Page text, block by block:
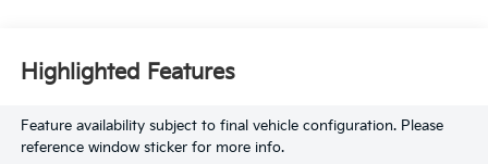
Highlighted Features
Feature availability subject to final vehicle configuration. Please
reference window sticker for more info.